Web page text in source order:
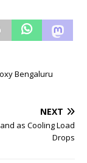
Bengaluru
NEXT
as Cooling Load
Drops